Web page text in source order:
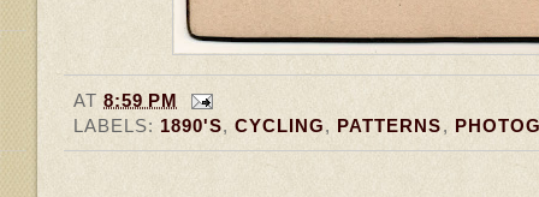
AT8:59 PM
LABELS: 1890'S,CYCLING, PATTERNS,